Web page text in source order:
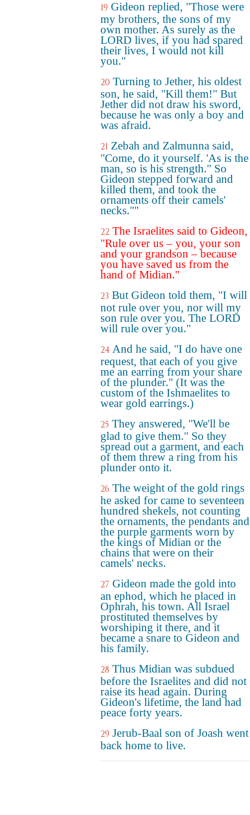
19 Gideon replied, "Those were
my brothers, the sons of my
own mother. As surely as the
LORD lives, if you had spared
their lives, I would not kill
you."
20 Turning to Jether, his oldest
son, he said, "Kill them!" But
Jether did not draw his sword,
because he was only a boy and
was afraid.
21 Zebah and Zalmunna said,
"Come, do it yourself. 'As is the
man, so is his strength." So
Gideon stepped forward and
killed them, and took the
ornaments off their camels'
necks.""
22 The Israelites said to Gideon,
"Rule over us – you, your son
and your grandson – because
you have saved us from the
hand of Midian."
23 But Gideon told them, "I will
not rule over you, nor will my
son rule over you. The LORD
will rule over you."
24 And he said, "I do have one
request, that each of you give
me an earring from your share
of the plunder." (It was the
custom of the Ishmaelites to
wear gold earrings.)
25 They answered, "We'll be
glad to give them." So they
spread out a garment, and each
of them threw a ring from his
plunder onto it.
26 The weight of the gold rings
he asked for came to seventeen
hundred shekels, not counting
the ornaments, the pendants and
the purple garments worn by
the kings of Midian or the
chains that were on their
camels' necks.
27 Gideon made the gold into
an ephod, which he placed in
Ophrah, his town. All Israel
prostituted themselves by
worshiping it there, and it
became a snare to Gideon and
his family.
28 Thus Midian was subdued
before the Israelites and did not
raise its head again. During
Gideon's lifetime, the land had
peace forty years.
29 Jerub-Baal son of Joash went
back home to live.